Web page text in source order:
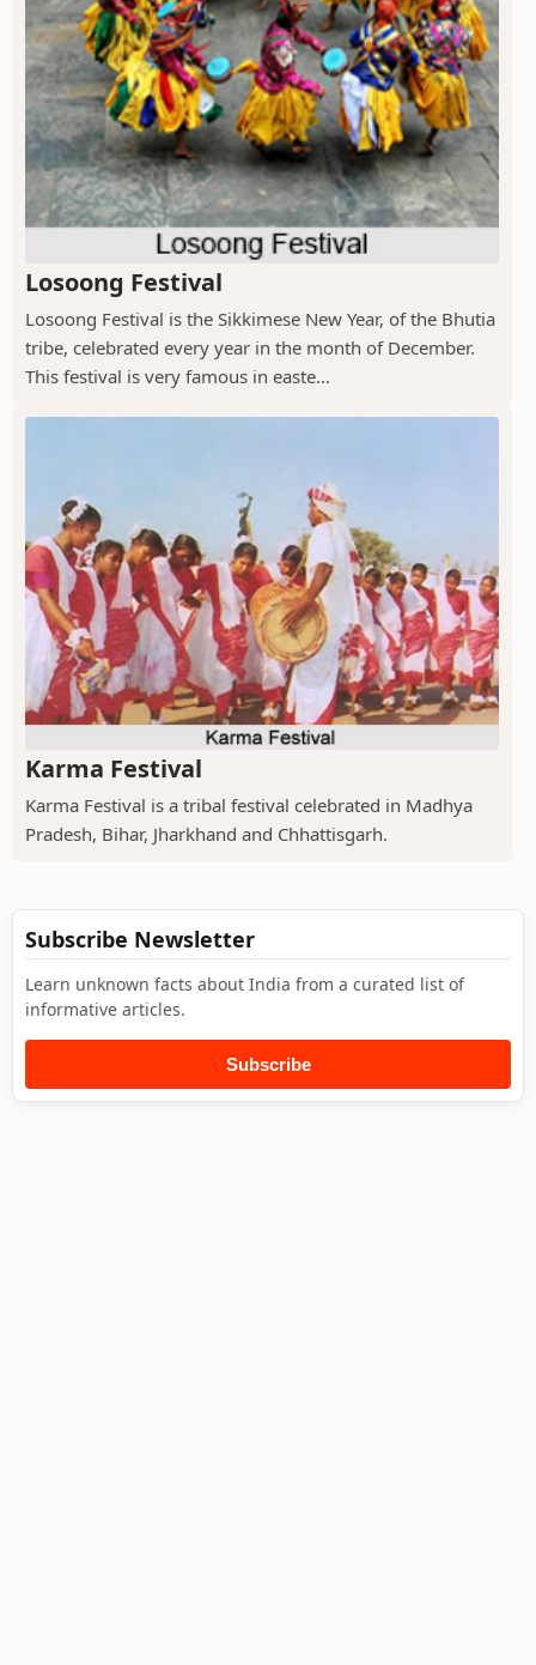
Losoong Festival
Losoong Festival is the Sikkimese New Year, of the Bhutia
tribe, celebrated every year in the month of December.
This festival is very famous in easte...
Karma Festival
Karma Festival is a tribal festival celebrated in Madhya
Pradesh, Bihar, Jharkhand and Chhattisgarh.
Subscribe Newsletter
Learn unknown facts about India from a curated list of
informative articles.
Subscribe